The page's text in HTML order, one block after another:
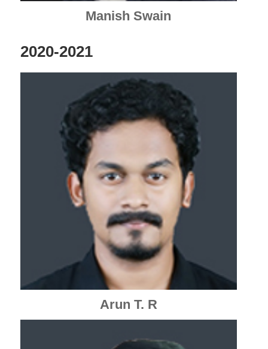
Manish Swain
2020-2021
Arun T. R